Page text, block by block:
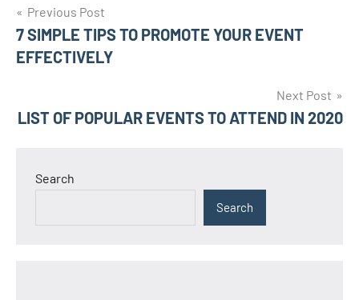
Post
navigation
Previous Post
7 SIMPLE TIPS TO PROMOTE YOUR EVENT
EFFECTIVELY
Next Post
LIST OF POPULAR EVENTS TO ATTEND IN 2020
Search
Search